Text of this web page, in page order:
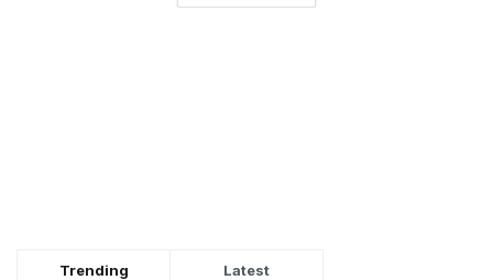
Trending Latest